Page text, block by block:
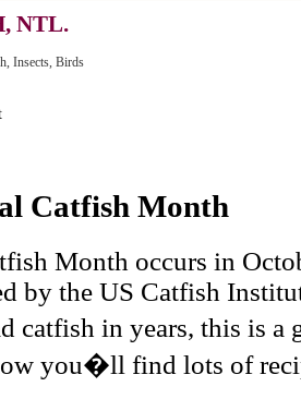
NTL.
Insects, Birds
Catfish Month
Month occurs in
by the US Catfish
catfish in years, this is a
you�ll find lots of